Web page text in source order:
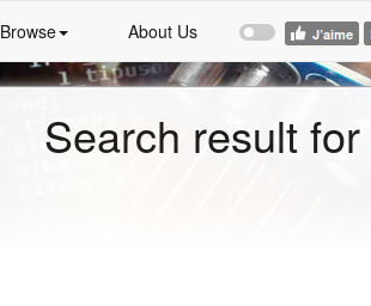
Browse About Us
Search result for